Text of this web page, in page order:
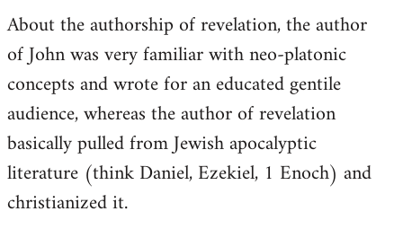
About the authorship of revelation, the author
of John was very familiar with neo-platonic
concepts and wrote for an educated gentile
audience, whereas the author of revelation
basically pulled from Jewish apocalyptic
literature (think Daniel, Ezekiel, 1 Enoch) and
christianized it.